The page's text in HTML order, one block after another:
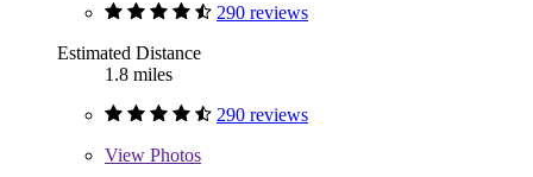
290 reviews
Estimated Distance
1.8 miles
290 reviews
View Photos